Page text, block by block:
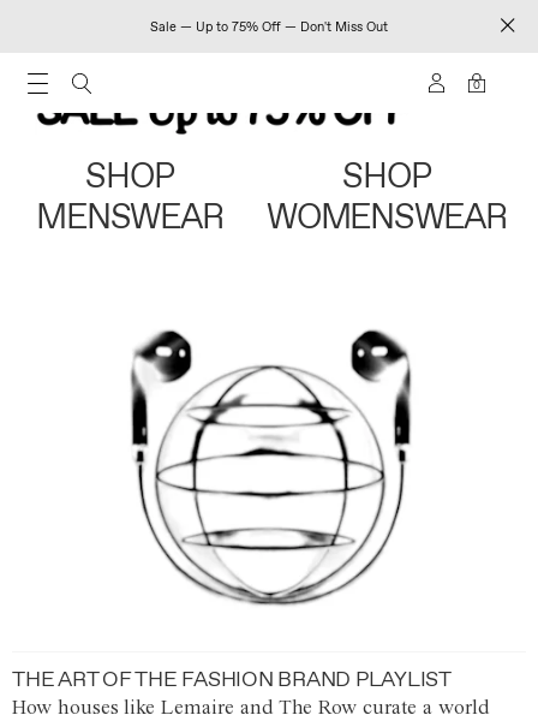
Sale — Up to 75% Off — Don't Miss Out
0
SHOP
MENSWEAR
SHOP
WOMENSWEAR
THE ART OF THE FASHION BRAND PLAYLIST
How houses like Lemaire and The Row curate a world